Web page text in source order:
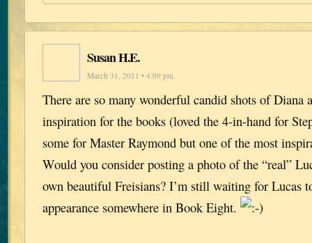
Susan H.E.
March 31, 2011 • 4:09 pm
There are so many wonderful candid shots of Diana
inspiration for the books (loved the 4-in-hand for
some for Master Raymond but one of the most
Would you consider posting a photo of the “real”
own beautiful Freisians? I’m still waiting for Lucas
appearance somewhere in Book Eight.